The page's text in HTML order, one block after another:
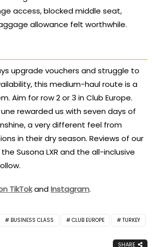
access, blocked middle seat,
allowance felt worthwhile.
upgrade vouchers and struggle to
this medium-haul route is a
Aim for row 2 or 3 in Club Europe.
rewarded us with seven days of
a very different feel from
in their dry season. Reviews of our
Susona LXR and the all-inclusive
TikTokandInstagram.
BUSINESS CLASS CLUB EUROPE
TURKEY
SHARE